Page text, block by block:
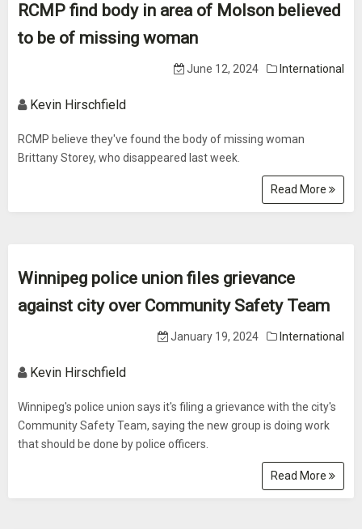
RCMP find body in area of Molson believed
to be of missing woman
June 12, 2024 International
Kevin Hirschfield
RCMP believe they've found the body of missing woman
Brittany Storey, who disappeared last week.
Read More
Winnipeg police union files grievance
against city over Community Safety Team
January 19, 2024 International
Kevin Hirschfield
Winnipeg's police union says it's filing a grievance with the city's
Community Safety Team, saying the new group is doing work
that should be done by police officers.
Read More